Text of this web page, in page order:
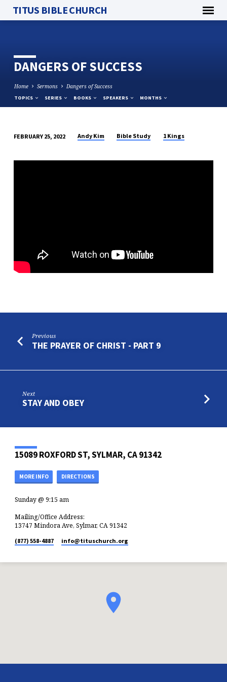
TITUS BIBLE CHURCH
DANGERS OF SUCCESS
Home Sermons Dangers of Success
TOPICS SERIES BOOKS SPEAKERS MONTHS
OF
FEBRUARY 25, 2022 Andy Kim Bible Study 1 Kings
Previous
THE PRAYER OF CHRIST - PART 9
Next
STAY AND OBEY
15089 ROXFORD ST, SYLMAR, CA 91342
MORE INFO DIRECTIONS
Sunday @ 9:15 am
Mailing/Office Address:
13747 Mindora Ave, Sylmar, CA 91342
(877) 558-4887 info​@tituschurch.org